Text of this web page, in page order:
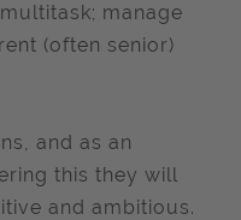
manage
(often senior)
and as an
this they will
and ambitious.